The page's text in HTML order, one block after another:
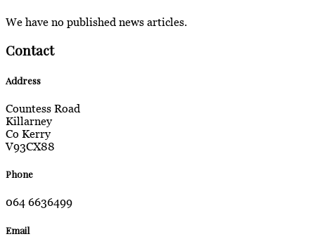
We have no published news articles.
Contact
Address
Countess Road
Killarney
Co Kerry
V93CX88
Phone
064 6636499
Email